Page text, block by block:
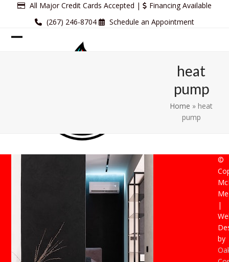
All Major Credit Cards Accepted |
Financing Available
(267) 246-8704
Schedule an Appointment
heat
pump
Home » heat
pump
©
|
by